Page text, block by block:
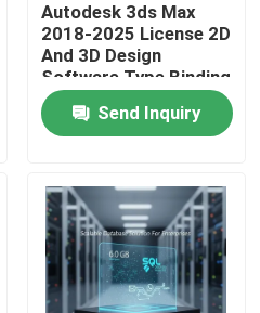
Autodesk 3ds Max
2018-2025 License 2D
And 3D Design
Software Type Binding
Account Association
Validity 1 Year
Send Inquiry